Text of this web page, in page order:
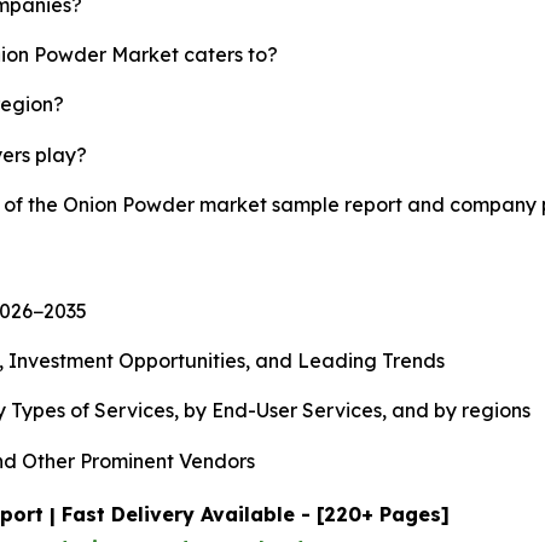
Powder Market caters to?
play?
the Onion Powder market sample report and company
Investment Opportunities, and Leading Trends
of Services, by End-User Services, and by regions
Other Prominent Vendors
| Fast Delivery Available - [220+ Pages]